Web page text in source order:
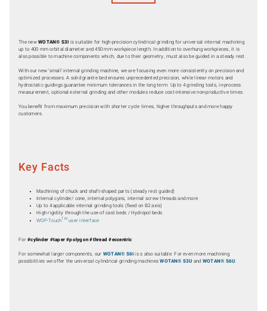
The newWOTAN® S3I is suitable for high-precision cylindrical grinding for universal internal machining
up to 400 mm orbital diameter and 450 mm workpiece length. In addition to overhung workpieces, it is
also possible to machine components which, due to their geometry, must also be guided in a steady rest.
With our new ‘small’ internal grinding machine, we are focusing even more consistently on precision and
optimized processes. A solid granite bed ensures unprecedented precision, while linear motors and
hydrostatic guidings guarantee minimum tolerances in the long term. Up to 4 grinding tools, in-process
measurement, optional external grinding and other modules reduce cost-intensive non-productive times.
You benefit from maximum precision with shorter cycle times, higher throughputs and more happy
customers.
Key Facts
Machining of chuck and shaft-shaped parts (steady rest guided)
Internal cylinder/ cone, internal polygons, internal screw threads and more
Up to 4 applicable internal grinding tools (fixed on B2 axis)
High rigidity through the use of cast beds / Hydropol beds
WOP-TouchTMuser interface
For#cylinder #taper #polygon #thread #eccentric
For somewhat larger components, our WOTAN® S6I is s also suitable. For even more machining
possibilities we offer the universal cylindrical grinding machinesWOTAN® S3U and WOTAN® S6U